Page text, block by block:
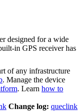
designed for a wide
in GPS receiver has
of any infrastructure
. Manage the device
. Learn how to
Change log: queclink